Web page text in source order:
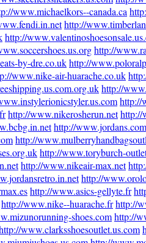
www.michaelkors--canada.ca
http://
http://
http://
by-dre.co.ukhttp://
www.nike-air-huarache.co.uk
http://
http://
http://www.nikerosherun.nethttp://
http://
http://
http://www.toryburch-
http://www.nikeair-max.net
http://
http://www.asics-gellyte.fr
http://www.nike--huarache.frhttp://
shoes.comhttp://
www.clarksshoesoutlet.us.com